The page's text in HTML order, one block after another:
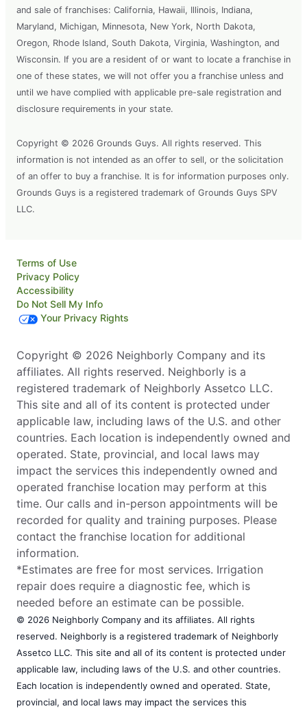
and sale of franchises: California, Hawaii, Illinois, Indiana,
Maryland, Michigan, Minnesota, New York, North Dakota,
Oregon, Rhode Island, South Dakota, Virginia, Washington, and
Wisconsin. If you are a resident of or want to locate a franchise in
one of these states, we will not offer you a franchise unless and
until we have complied with applicable pre-sale registration and
disclosure requirements in your state.
Copyright © 2026 Grounds Guys. All rights reserved. This
information is not intended as an offer to sell, or the solicitation
of an offer to buy a franchise. It is for information purposes only.
Grounds Guys is a registered trademark of Grounds Guys SPV
LLC.
Terms of Use
Privacy Policy
Accessibility
Do Not Sell My Info
Your Privacy Rights
Copyright © 2026 Neighborly Company and its
affiliates. All rights reserved. Neighborly is a
registered trademark of Neighborly Assetco LLC.
This site and all of its content is protected under
applicable law, including laws of the U.S. and other
countries. Each location is independently owned and
operated. State, provincial, and local laws may
impact the services this independently owned and
operated franchise location may perform at this
time. Our calls and in-person appointments will be
recorded for quality and training purposes. Please
contact the franchise location for additional
information.
*Estimates are free for most services. Irrigation
repair does require a diagnostic fee, which is
needed before an estimate can be possible.
© 2026 Neighborly Company and its affiliates. All rights
reserved. Neighborly is a registered trademark of Neighborly
Assetco LLC. This site and all of its content is protected under
applicable law, including laws of the U.S. and other countries.
Each location is independently owned and operated. State,
provincial, and local laws may impact the services this